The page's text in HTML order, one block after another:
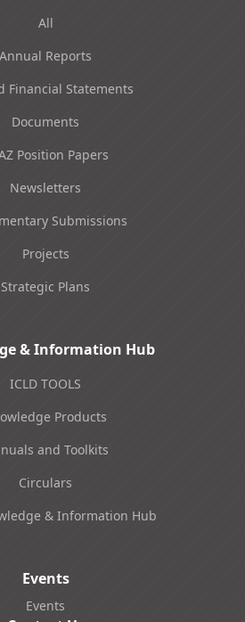
All
Annual Reports
Financial Statements
Documents
Position Papers
Newsletters
Submissions
Projects
Strategic Plans
& Information Hub
ICLD TOOLS
Products
and Toolkits
Circulars
& Information Hub
Events
Events